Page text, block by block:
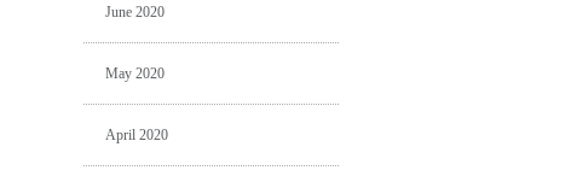
June 2020
May 2020
April 2020